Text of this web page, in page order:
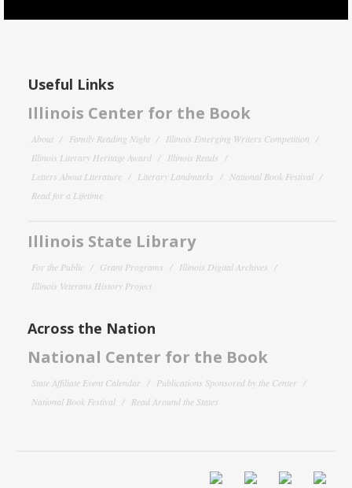
Useful Links
Illinois Center for the Book
About Family Reading Night
Illinois Emerging Writers Competition
Illinois Literary Heritage Award
Illinois Reads
Letters About Literature
Literary Landmarks
National Book Festival
Read for a Lifetime
Illinois State Library
For the Public Grant Programs
Illinois Digital Archives
Illinois Veterans History Project
Across the Nation
National Center for the Book
State Affiliate Event Calendar
Publications Sponsored by the Center
National Book Festival
Read Around the States